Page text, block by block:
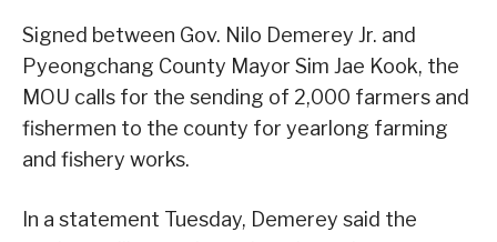
Signed between Gov. Nilo Demerey Jr. and
Pyeongchang County Mayor Sim Jae Kook, the
MOU calls for the sending of 2,000 farmers and
fishermen to the county for yearlong farming
and fishery works.
In a statement Tuesday, Demerey said the